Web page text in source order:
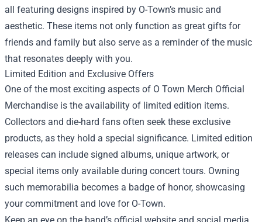
all featuring designs inspired by O-Town’s music and
aesthetic. These items not only function as great gifts for
friends and family but also serve as a reminder of the music
that resonates deeply with you.
Limited Edition and Exclusive Offers
One of the most exciting aspects of O Town Merch Official
Merchandise is the availability of limited edition items.
Collectors and die-hard fans often seek these exclusive
products, as they hold a special significance. Limited edition
releases can include signed albums, unique artwork, or
special items only available during concert tours. Owning
such memorabilia becomes a badge of honor, showcasing
your commitment and love for O-Town.